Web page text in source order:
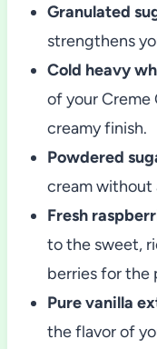
Granulated
strengthens
Cold heavy
of your Creme
creamy finish.
Powdered
cream without
Fresh
to the sweet,
berries for
Pure vanilla
the flavor of